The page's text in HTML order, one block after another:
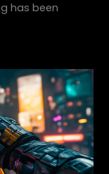
has been